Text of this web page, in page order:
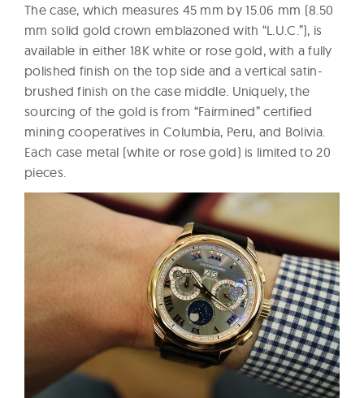
The case, which measures 45 mm by 15.06 mm (8.50
mm solid gold crown emblazoned with “L.U.C.”), is
available in either 18K white or rose gold, with a fully
polished finish on the top side and a vertical satin-
brushed finish on the case middle. Uniquely, the
sourcing of the gold is from “Fairmined” certified
mining cooperatives in Columbia, Peru, and Bolivia.
Each case metal (white or rose gold) is limited to 20
pieces.